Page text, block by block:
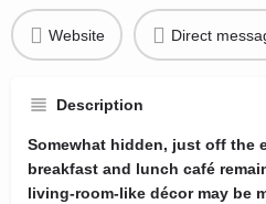
Website Direct
Description
Somewhat hidden, just off the
breakfast and lunch café
living-room-like décor may be